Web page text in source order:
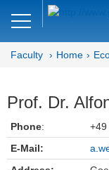
Faculty of Economics and
DE
Economic
Home
Faculty Home
Prof. Dr.
Phone:
E-Mail: